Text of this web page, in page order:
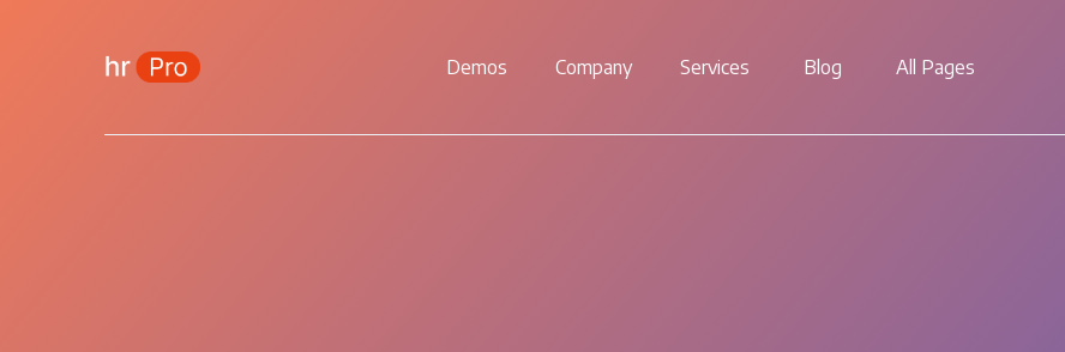
Demos Company Services Blog All Pages